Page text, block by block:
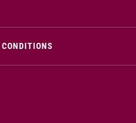
in new window)
(Opens in new window)